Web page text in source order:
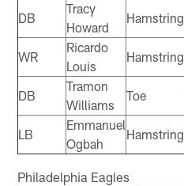
DB
Tracy
Howard
Hamstring
WR
Ricardo
Louis
Hamstring
DB
Tramon
Williams
Toe
LB
Emmanuel
Ogbah
Hamstring
Philadelphia Eagles